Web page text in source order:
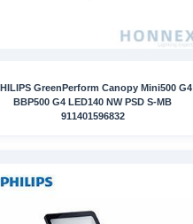
GreenPerform Canopy Mini500 G4
BBP500 G4 LED140 NW PSD S-MB
911401596832